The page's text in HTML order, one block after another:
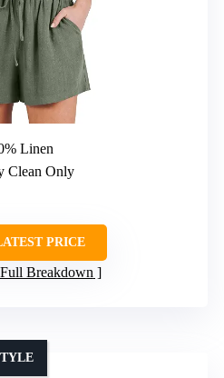
Linen
Clean Only
PRICE
Breakdown